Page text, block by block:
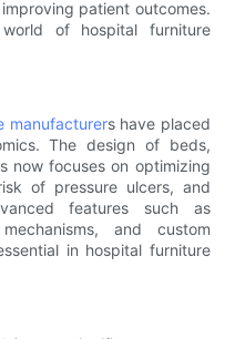
patient outcomes.
of hospital furniture
manufacturers have placed
The design of beds,
now focuses on optimizing
of pressure ulcers, and
features such as
and custom
in hospital furniture